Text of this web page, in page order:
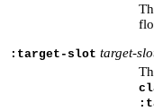
:target-slot target-